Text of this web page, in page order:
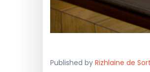
Published by Rizhlaine de